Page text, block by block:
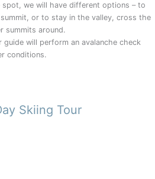
spot, we will have different options – to
or to stay in the valley, cross the
summits around.
will perform an avalanche check
conditions.
Skiing Tour